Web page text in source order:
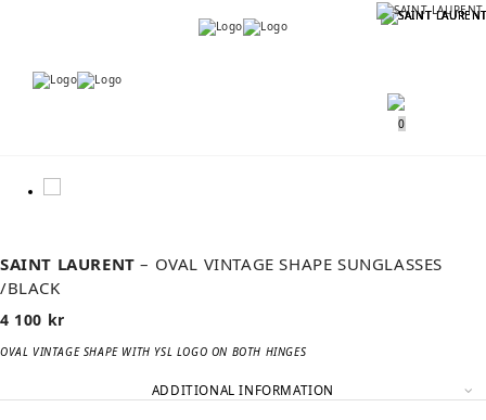
Menu
0
SAINT LAURENT– OVAL VINTAGE SHAPE SUNGLASSES
/BLACK
4 100 kr
OVAL VINTAGE SHAPE WITH YSL LOGO ON BOTH HINGES
ADDITIONAL INFORMATION